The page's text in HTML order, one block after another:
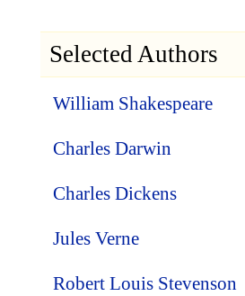
Selected Authors
William Shakespeare
Charles Darwin
Charles Dickens
Jules Verne
Robert Louis Stevenson